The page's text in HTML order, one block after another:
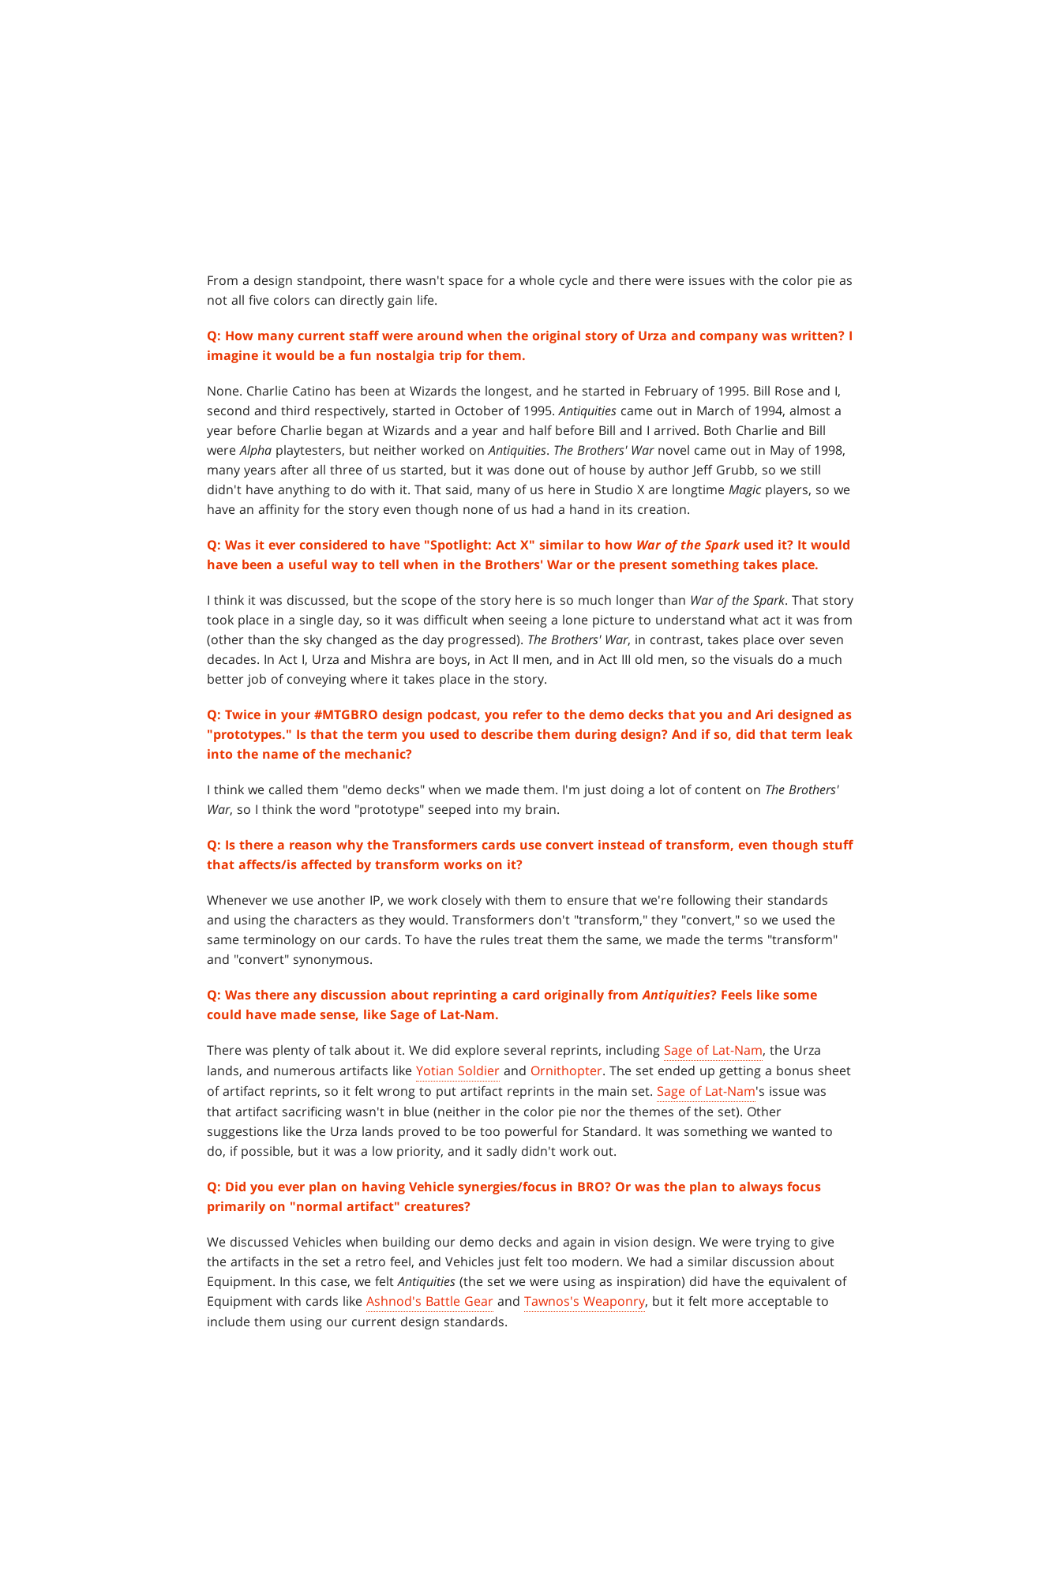
From a design standpoint, there wasn't space for a whole cycle and there were issues with the color pie as
not all five colors can directly gain life.
Q: How many current staff were around when the original story of Urza and company was written? I
imagine it would be a fun nostalgia trip for them.
None. Charlie Catino has been at Wizards the longest, and he started in February of 1995. Bill Rose and I,
second and third respectively, started in October of 1995.Antiquities came out in March of 1994, almost a
year before Charlie began at Wizards and a year and half before Bill and I arrived. Both Charlie and Bill
wereAlpha playtesters, but neither worked onAntiquities. The Brothers' Warnovel came out in May of 1998,
many years after all three of us started, but it was done out of house by author Jeff Grubb, so we still
didn't have anything to do with it. That said, many of us here in Studio X are longtime Magic players, so we
have an affinity for the story even though none of us had a hand in its creation.
Q: Was it ever considered to have "Spotlight: Act X" similar to how War of the Sparkused it? It would
have been a useful way to tell when in the Brothers' War or the present something takes place.
I think it was discussed, but the scope of the story here is so much longer than War of the Spark. That story
took place in a single day, so it was difficult when seeing a lone picture to understand what act it was from
(other than the sky changed as the day progressed). The Brothers' War, in contrast, takes place over seven
decades. In Act I, Urza and Mishra are boys, in Act II men, and in Act III old men, so the visuals do a much
better job of conveying where it takes place in the story.
Q: Twice in your #MTGBRO design podcast, you refer to the demo decks that you and Ari designed as
"prototypes." Is that the term you used to describe them during design? And if so, did that term leak
into the name of the mechanic?
I think we called them "demo decks" when we made them. I'm just doing a lot of content on The Brothers'
War, so I think the word "prototype" seeped into my brain.
Q: Is there a reason why the Transformers cards use convert instead of transform, even though stuff
that affects/is affected by transform works on it?
Whenever we use another IP, we work closely with them to ensure that we're following their standards
and using the characters as they would. Transformers don't "transform," they "convert," so we used the
same terminology on our cards. To have the rules treat them the same, we made the terms "transform"
and "convert" synonymous.
Q: Was there any discussion about reprinting a card originally fromAntiquities? Feels like some
could have made sense, like Sage of Lat-Nam.
There was plenty of talk about it. We did explore several reprints, including Sage of Lat-Nam, the Urza
lands, and numerous artifacts like Yotian Soldier and Ornithopter. The set ended up getting a bonus sheet
of artifact reprints, so it felt wrong to put artifact reprints in the main set. Sage of Lat-Nam's issue was
that artifact sacrificing wasn't in blue (neither in the color pie nor the themes of the set). Other
suggestions like the Urza lands proved to be too powerful for Standard. It was something we wanted to
do, if possible, but it was a low priority, and it sadly didn't work out.
Q: Did you ever plan on having Vehicle synergies/focus in BRO? Or was the plan to always focus
primarily on "normal artifact" creatures?
We discussed Vehicles when building our demo decks and again in vision design. We were trying to give
the artifacts in the set a retro feel, and Vehicles just felt too modern. We had a similar discussion about
Equipment. In this case, we feltAntiquities (the set we were using as inspiration) did have the equivalent of
Equipment with cards like Ashnod's Battle Gear and Tawnos's Weaponry, but it felt more acceptable to
include them using our current design standards.